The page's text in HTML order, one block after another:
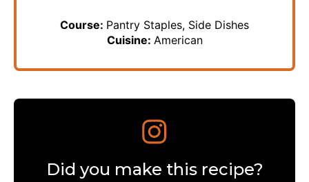
Course: Pantry Staples, Side Dishes
Cuisine: American
Did you make this recipe?